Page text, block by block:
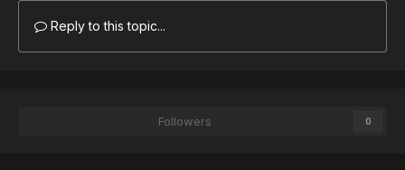
Reply to this topic...
Followers 0